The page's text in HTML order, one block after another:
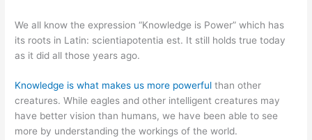
We all know the expression “Knowledge is Power” which has
its roots in Latin: scientiapotentia est. It still holds true today
as it did all those years ago.
Knowledge is what makes us more powerful than other
creatures. While eagles and other intelligent creatures may
have better vision than humans, we have been able to see
more by understanding the workings of the world.